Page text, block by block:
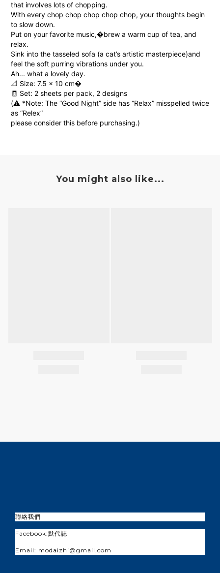
that involves lots of chopping.
With every chop chop chop chop chop, your thoughts begin
to slow down.
Put on your favorite music,�brew a warm cup of tea, and
relax.
Sink into the tasseled sofa (a cat’s artistic masterpiece)and
feel the soft purring vibrations under you.
Ah... what a lovely day.
📐 Size: 7.5 × 10 cm�
🧾 Set: 2 sheets per pack, 2 designs
(⚠️ *Note: The “Good Night” side has “Relax” misspelled twice
as “Relex”
please consider this before purchasing.)
You might also like...
聯絡我們
Facebook:默代誌
Email: modaizhi@gmail.com